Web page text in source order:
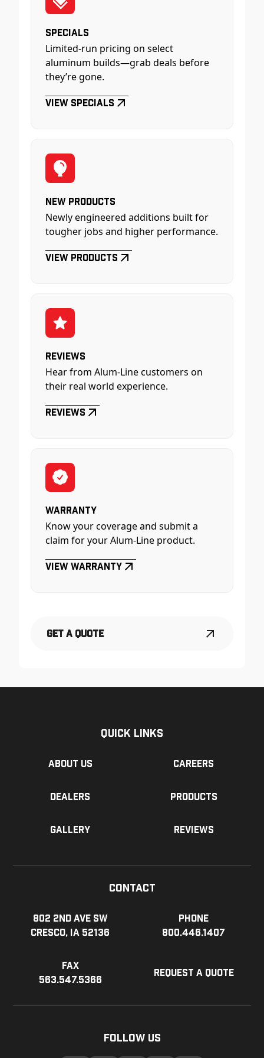
Specials
Limited-run pricing on select
aluminum builds—grab deals before
they’re gone.
View Specials
New Products
Newly engineered additions built for
tougher jobs and higher performance.
View Products
Reviews
Hear from Alum-Line customers on
their real world experience.
Reviews
Warranty
Know your coverage and submit a
claim for your Alum-Line product.
View Warranty
Get a Quote
Quick Links
About us Careers
Dealers Products
Gallery Reviews
Contact
802 2nd Ave SW
Cresco, IA 52136
Phone
800.446.1407
Fax
563.547.5366
Request a Quote
Follow Us